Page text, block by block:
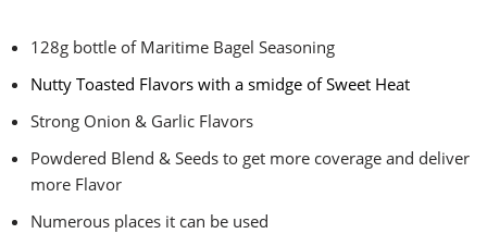
128g bottle of Maritime Bagel Seasoning
Nutty Toasted Flavors with a smidge of Sweet Heat
Strong Onion & Garlic Flavors
Powdered Blend & Seeds to get more coverage and deliver
more Flavor
Numerous places it can be used